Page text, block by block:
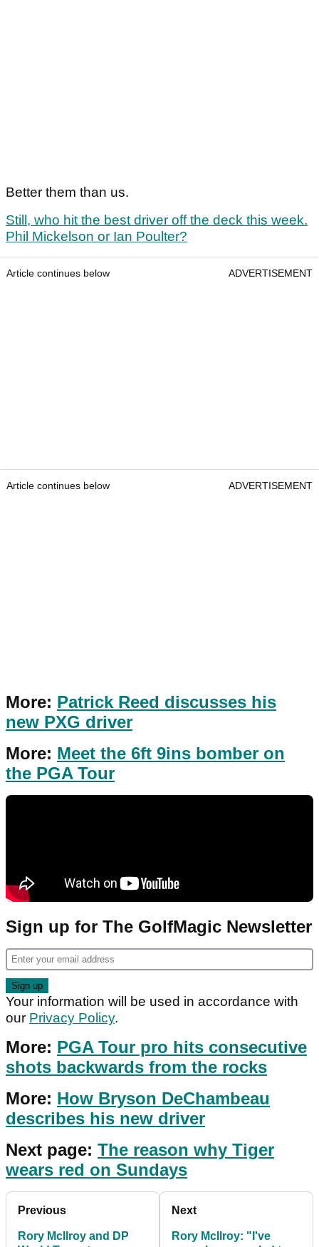
Better them than us.
Still, who hit the best driver off the deck this week.
Phil Mickelson or Ian Poulter?
Article continues below ADVERTISEMENT
Article continues below ADVERTISEMENT
More: Patrick Reed discusses his
new PXG driver
More: Meet the 6ft 9ins bomber on
the PGA Tour
Sign up for The GolfMagic Newsletter
Your information will be used in accordance with
our Privacy Policy.
More: PGA Tour pro hits consecutive
shots backwards from the rocks
More: How Bryson DeChambeau
describes his new driver
Next page: The reason why Tiger
wears red on Sundays
Previous
Rory McIlroy and DP
Next
Rory McIlroy: "I've